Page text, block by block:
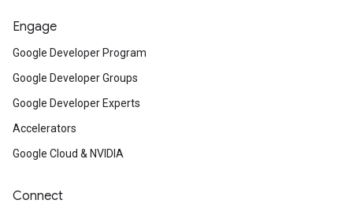
Engage
Google Developer Program
Google Developer Groups
Google Developer Experts
Accelerators
Google Cloud & NVIDIA
Connect